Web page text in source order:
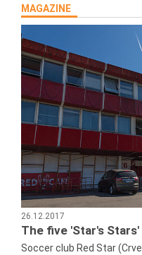
MAGAZINE
26.12.2017
The five 'Star's Stars'
Soccer club Red Star